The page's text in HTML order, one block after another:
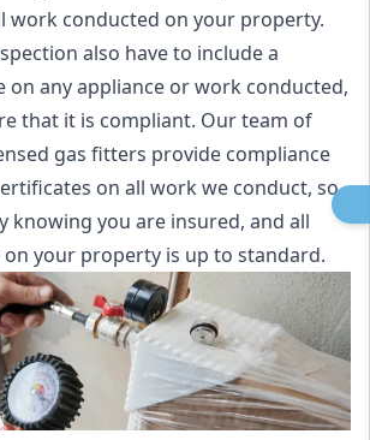
work conducted on your property.
also have to include a
on any appliance or work conducted,
that it is compliant. Our team of
gas fitters provide compliance
on all work we conduct, so
knowing you are insured, and all
your property is up to standard.